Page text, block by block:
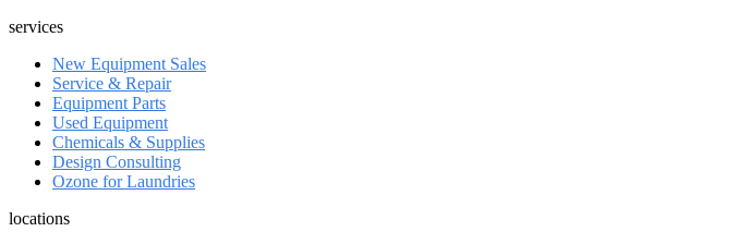
services
New Equipment Sales
Service & Repair
Equipment Parts
Used Equipment
Chemicals & Supplies
Design Consulting
Ozone for Laundries
locations